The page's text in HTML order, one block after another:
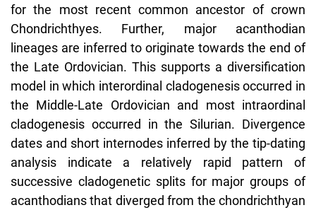
for the most recent common ancestor of crown
Chondrichthyes. Further, major acanthodian
lineages are inferred to originate towards the end of
the Late Ordovician. This supports a diversification
model in which interordinal cladogenesis occurred in
the Middle-Late Ordovician and most intraordinal
cladogenesis occurred in the Silurian. Divergence
dates and short internodes inferred by the tip-dating
analysis indicate a relatively rapid pattern of
successive cladogenetic splits for major groups of
acanthodians that diverged from the chondrichthyan